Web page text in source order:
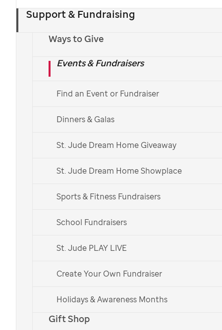
Support & Fundraising
Ways to Give
Events & Fundraisers
Find an Event or Fundraiser
Dinners & Galas
St. Jude Dream Home Giveaway
St. Jude Dream Home Showplace
Sports & Fitness Fundraisers
School Fundraisers
St. Jude PLAY LIVE
Create Your Own Fundraiser
Holidays & Awareness Months
Gift Shop